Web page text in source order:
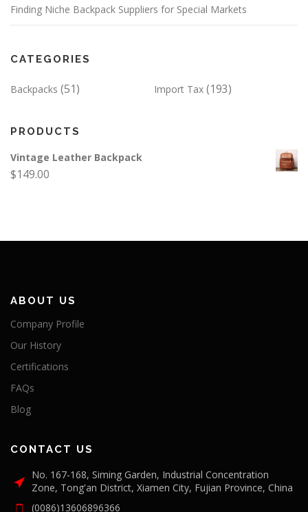
Finding Niche Backpack Suppliers for Special Markets
CATEGORIES
Backpacks (51) Import Tax (193)
PRODUCTS
Vintage Leather Backpack
$149.00
ABOUT US
Company Profile
Our History
Certifications
FAQs
Blog
CONTACT US
No. 167-168, Siming Garden, Industrial Concentration
Zone, Tong'an District, Xiamen City, Fujian Province, China
(0086)13606896366